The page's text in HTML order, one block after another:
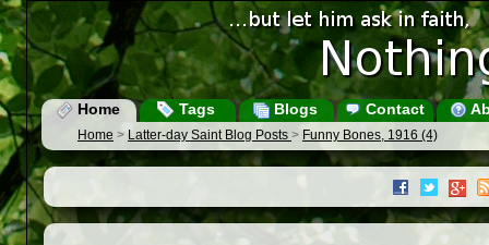
Home Tags Blogs Contact
Home > Latter-day Saint Blog Posts > Funny Bones, 1916 (4)